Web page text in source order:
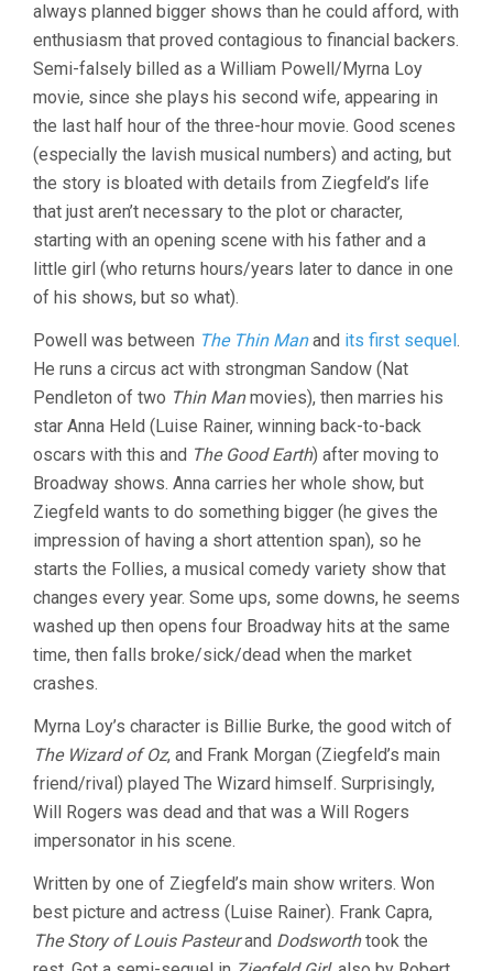
ZIEGFELD
(1936,
ROBERT
Z.
LEONARD)
always planned bigger shows than he could afford, with
enthusiasm that proved contagious to financial backers.
Semi-falsely billed as a William Powell/Myrna Loy
movie, since she plays his second wife, appearing in
the last half hour of the three-hour movie. Good scenes
(especially the lavish musical numbers) and acting, but
the story is bloated with details from Ziegfeld’s life
that just aren’t necessary to the plot or character,
starting with an opening scene with his father and a
little girl (who returns hours/years later to dance in one
of his shows, but so what).
Powell was between The Thin Manand its first sequel.
He runs a circus act with strongman Sandow (Nat
Pendleton of two Thin Manmovies), then marries his
star Anna Held (Luise Rainer, winning back-to-back
oscars with this and The Good Earth) after moving to
Broadway shows. Anna carries her whole show, but
Ziegfeld wants to do something bigger (he gives the
impression of having a short attention span), so he
starts the Follies, a musical comedy variety show that
changes every year. Some ups, some downs, he seems
washed up then opens four Broadway hits at the same
time, then falls broke/sick/dead when the market
crashes.
Myrna Loy’s character is Billie Burke, the good witch of
The Wizard of Oz, and Frank Morgan (Ziegfeld’s main
friend/rival) played The Wizard himself. Surprisingly,
Will Rogers was dead and that was a Will Rogers
impersonator in his scene.
Written by one of Ziegfeld’s main show writers. Won
best picture and actress (Luise Rainer). Frank Capra,
The Story of Louis Pasteurand Dodsworthtook the